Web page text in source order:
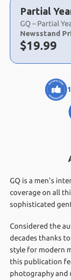
a
selection
Partial
GQ – Partial
Newsstand
Now:
$19.99
GQ is a men's
coverage on all
sophisticated
Considered the
decades thanks
style for modern
this publication
photography and